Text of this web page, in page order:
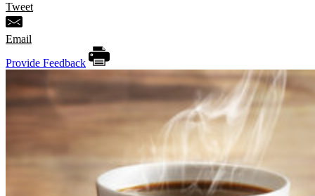
Tweet
Email
Provide Feedback